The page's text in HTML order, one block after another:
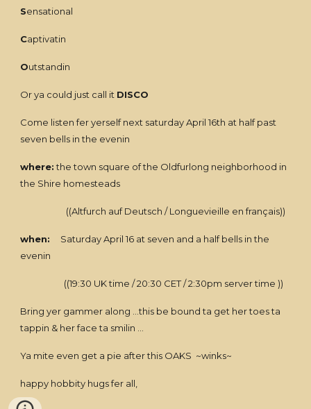
Sensational
Captivatin
Outstandin
Or ya could just call it DISCO
Come listen fer yerself next saturday April 16th at half past
seven bells in the evenin
where:the town square of the Oldfurlong neighborhood in
the Shire homesteads
((Altfurch auf Deutsch / Longuevieille en français))
when: Saturday April 16 at seven and a half bells in the
evenin
((19:30 UK time / 20:30 CET / 2:30pm server time ))
Bring yer gammer along ...this be bound ta get her toes ta
tappin & her face ta smilin ...
Ya mite even get a pie after this OAKS ~winks~
happy hobbity hugs fer all,